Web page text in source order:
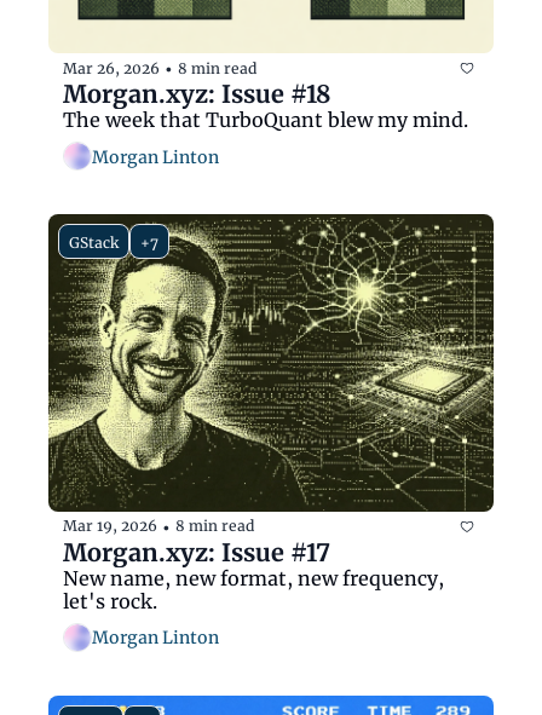
Mar 26, 2026 • 8 min read
Morgan.xyz: Issue #18
The week that TurboQuant blew my mind.
Morgan Linton
GStack +7
Mar 19, 2026 • 8 min read
Morgan.xyz: Issue #17
New name, new format, new frequency,
let's rock.
Morgan Linton